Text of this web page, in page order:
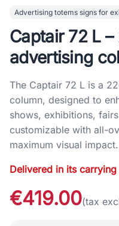
Advertising totems signs for
Captair 72 L
advertising
The Captair 72 L is a
column, designed to
shows, exhibitions,
customizable with all-
maximum visual impact.
Delivered in its
€419.00(tax